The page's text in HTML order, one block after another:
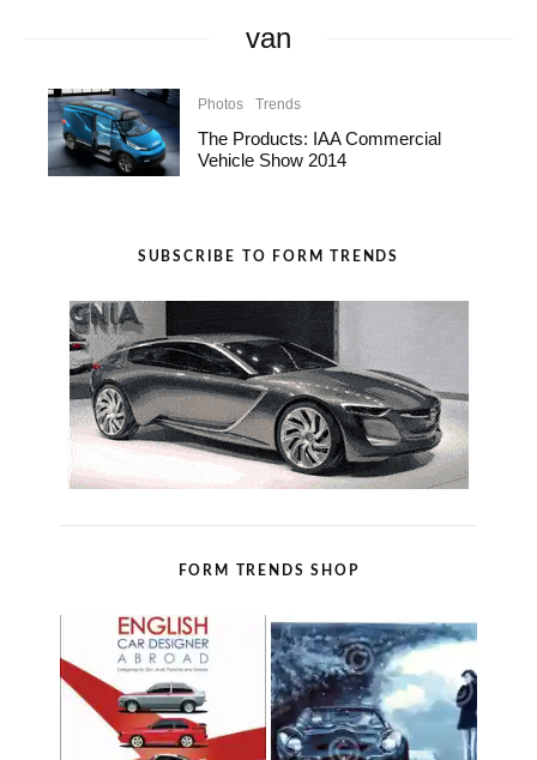
van
Photos Trends
The Products: IAA Commercial
Vehicle Show 2014
SUBSCRIBE TO FORM TRENDS
FORM TRENDS SHOP